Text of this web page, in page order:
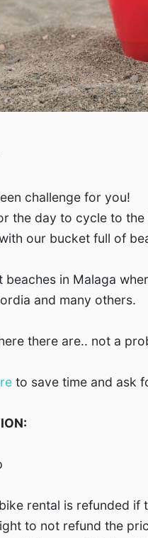
challenge for you!
the day to cycle to the
our bucket full of
in Malaga
and many others.
there are.. not a
to save time and ask
rental is refunded
to not refund the